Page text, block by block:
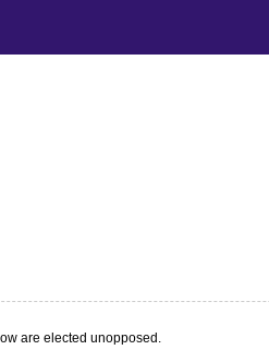
are elected unopposed.